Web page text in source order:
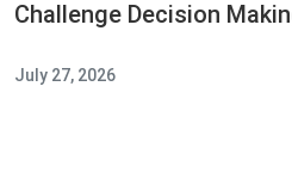
Challenge Decision
July 27, 2026